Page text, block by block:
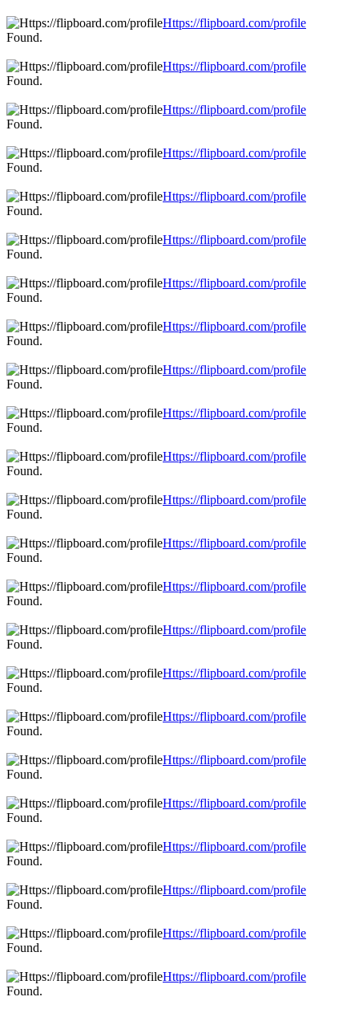
Https://flipboard.com/profile
Found.
Https://flipboard.com/profile
Found.
Https://flipboard.com/profile
Found.
Https://flipboard.com/profile
Found.
Https://flipboard.com/profile
Found.
Https://flipboard.com/profile
Found.
Https://flipboard.com/profile
Found.
Https://flipboard.com/profile
Found.
Https://flipboard.com/profile
Found.
Https://flipboard.com/profile
Found.
Https://flipboard.com/profile
Found.
Https://flipboard.com/profile
Found.
Https://flipboard.com/profile
Found.
Https://flipboard.com/profile
Found.
Https://flipboard.com/profile
Found.
Https://flipboard.com/profile
Found.
Https://flipboard.com/profile
Found.
Https://flipboard.com/profile
Found.
Https://flipboard.com/profile
Found.
Https://flipboard.com/profile
Found.
Https://flipboard.com/profile
Found.
Https://flipboard.com/profile
Found.
Https://flipboard.com/profile
Found.